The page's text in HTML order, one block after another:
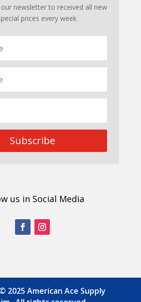
newsletter to received all new
prices every week
Subscribe
us in Social Media
2025 American Ace Supply